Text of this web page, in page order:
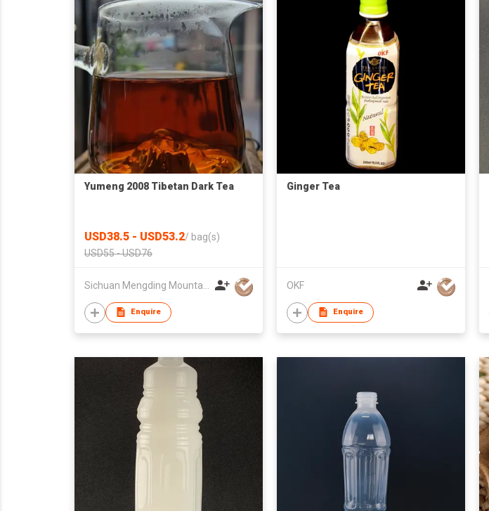
Yumeng 2008 Tibetan Dark Tea
USD38.5 - USD53.2/ bag(s)
USD55 - USD76
Sichuan Mengding Mountain Qiming Tea Industry Co., Ltd.
Enquire
Ginger Tea
OKF
Enquire